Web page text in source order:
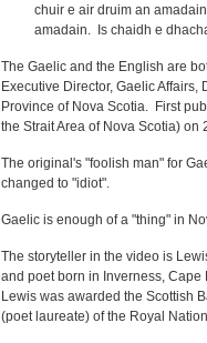
chuir e air druim an
amadain. Is chaidh e
The Gaelic and the English are
Executive Director, Gaelic
Province of Nova Scotia. First
the Strait Area of Nova Scotia) on
The original's "foolish man" for
changed to "idiot".
Gaelic is enough of a "thing" in
The storyteller in the video is
and poet born in Inverness,
Lewis was awarded the Scottish
(poet laureate) of the Royal